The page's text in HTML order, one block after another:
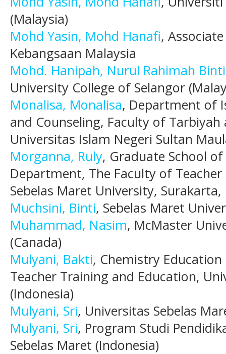
(Malaysia)
Mohd Yasin, Mohd Hanafi,
Kebangsaan Malaysia
Mohd. Hanipah, Nurul Rahimah Binti
University College of Selangor
Monalisa, Monalisa, Department of
and Counseling, Faculty of
Universitas Islam Negeri Sultan
Morganna, Ruly, Graduate School
Department, The Faculty of
Sebelas Maret University,
Muchsini, Binti, Sebelas Maret
Muhammad, Nasim, McMaster
(Canada)
Mulyani, Bakti, Chemistry
Teacher Training and Education,
(Indonesia)
Mulyani, Sri, Universitas Sebelas
Mulyani, Sri, Program Studi
Sebelas Maret (Indonesia)